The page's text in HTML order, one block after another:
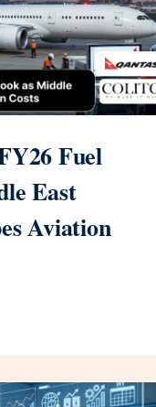
Fuel
East
Aviation